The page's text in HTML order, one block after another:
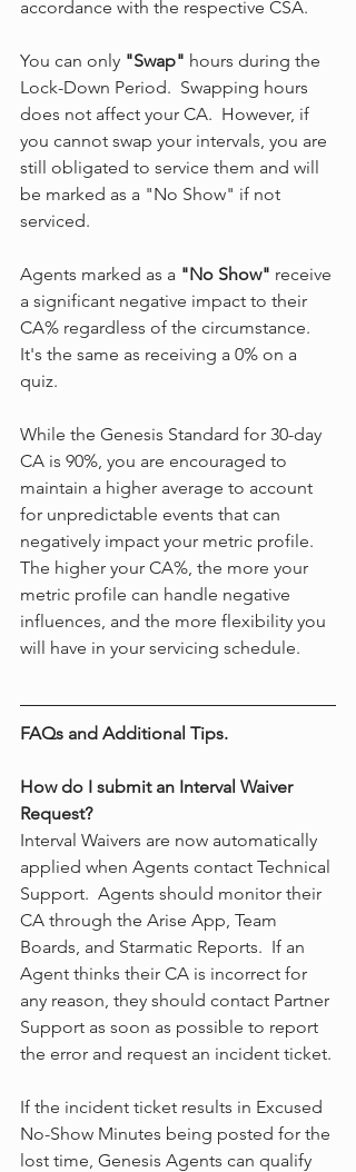
accordance with the respective CSA.
You can only "Swap" hours during the
Lock-Down Period.  Swapping hours
does not affect your CA.  However, if
you cannot swap your intervals, you are
still obligated to service them and will
be marked as a "No Show" if not
serviced.
Agents marked as a "No Show" receive
a significant negative impact to their
CA% regardless of the circumstance.
It's the same as receiving a 0% on a
quiz.
While the Genesis Standard for 30-day
CA is 90%, you are encouraged to
maintain a higher average to account
for unpredictable events that can
negatively impact your metric profile.
The higher your CA%, the more your
metric profile can handle negative
influences, and the more flexibility you
will have in your servicing schedule.
FAQs and Additional Tips.
How do I submit an Interval Waiver
Request?
Interval Waivers are now automatically
applied when Agents contact Technical
Support.  Agents should monitor their
CA through the Arise App, Team
Boards, and Starmatic Reports.  If an
Agent thinks their CA is incorrect for
any reason, they should contact Partner
Support as soon as possible to report
the error and request an incident ticket.
If the incident ticket results in Excused
No-Show Minutes being posted for the
lost time, Genesis Agents can qualify